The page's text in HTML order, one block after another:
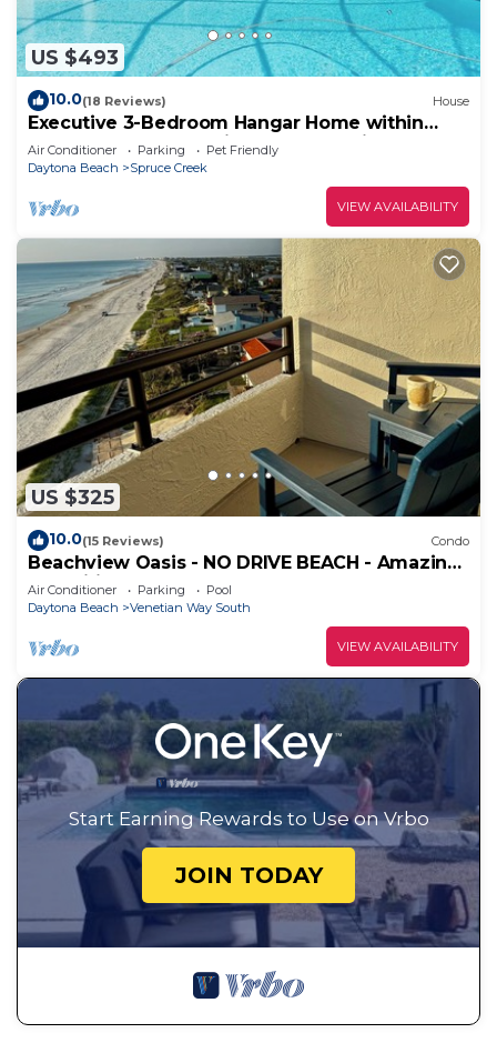
US $493
10.0(18 Reviews) House
Executive 3-Bedroom Hangar Home within
Spruce Creek Fly-In, live 24 hr security.
Air Conditioner Parking
Pet Friendly
Daytona Beach
Spruce Creek
VIEW AVAILABILITY
US $325
10.0(15 Reviews) Condo
Beachview Oasis - NO DRIVE BEACH - Amazing
Amenities! CONSTRUCTION IS OVER!
Air Conditioner Parking
Pool
Daytona Beach
Venetian Way South
VIEW AVAILABILITY
Start Earning Rewards to Use on Vrbo
JOIN TODAY